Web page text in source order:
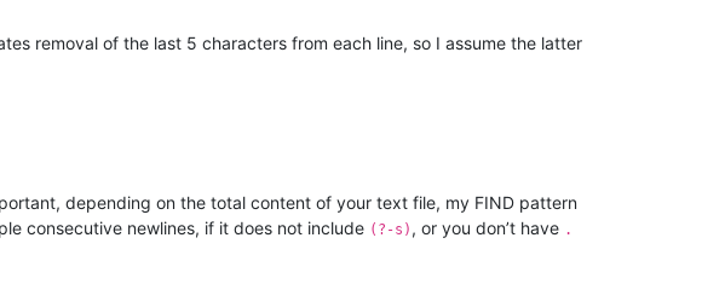
removal of the last 5 characters from each line, so I assume the latter
depending on the total content of your text file, my FIND pattern
consecutive newlines, if it does not include (?-s) , or you don’t have .